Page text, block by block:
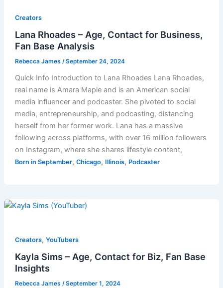
Creators
Lana Rhoades – Age, Contact for Business,
Fan Base Analysis
Rebecca James /September 24, 2024
Quick Info Introduction to Lana Rhoades Lana Rhoades,
real name is Amara Maple and is an American social
media influencer and podcaster. She pivoted to social
media, entrepreneurship, and podcasting, distancing
herself from her former work. Lana has a massive
following across platforms, with over 16 million followers
on Instagram, where she shares lifestyle content,
Born in September, Chicago, Illinois, Podcaster
Creators, YouTubers
Kayla Sims – Age, Contact for Biz, Fan Base
Insights
Rebecca James /September 1, 2024